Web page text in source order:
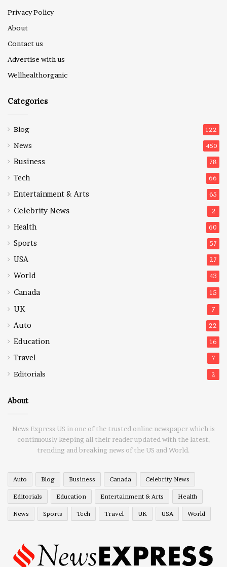
Privacy Policy
About
Contact us
Advertise with us
Wellhealthorganic
Categories
Blog 122
News 450
Business 78
Tech 66
Entertainment & Arts 65
Celebrity News 2
Health 60
Sports 57
USA 27
World 43
Canada 15
UK 7
Auto 22
Education 16
Travel 7
Editorials 2
About
News Express US in one of the trusted online newspaper which is
continuously keeping all their reader updated with the latest,
trending and breaking news of the US and World.
Auto Blog Business Canada Celebrity News
Editorials Education Entertainment & Arts Health
News Sports Tech Travel UK USA World